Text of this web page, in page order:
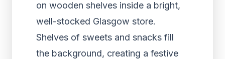
on wooden shelves inside a bright,
well-stocked Glasgow store.
Shelves of sweets and snacks fill
the background, creating a festive